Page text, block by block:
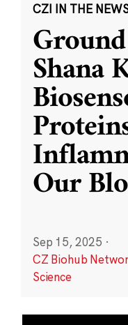
CZI IN THE
Shana
Our
Sep 15, 2025 ·
CZ Biohub
Science